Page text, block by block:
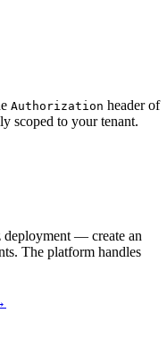
Authorization header of
scoped to your tenant.
— create an
The platform handles